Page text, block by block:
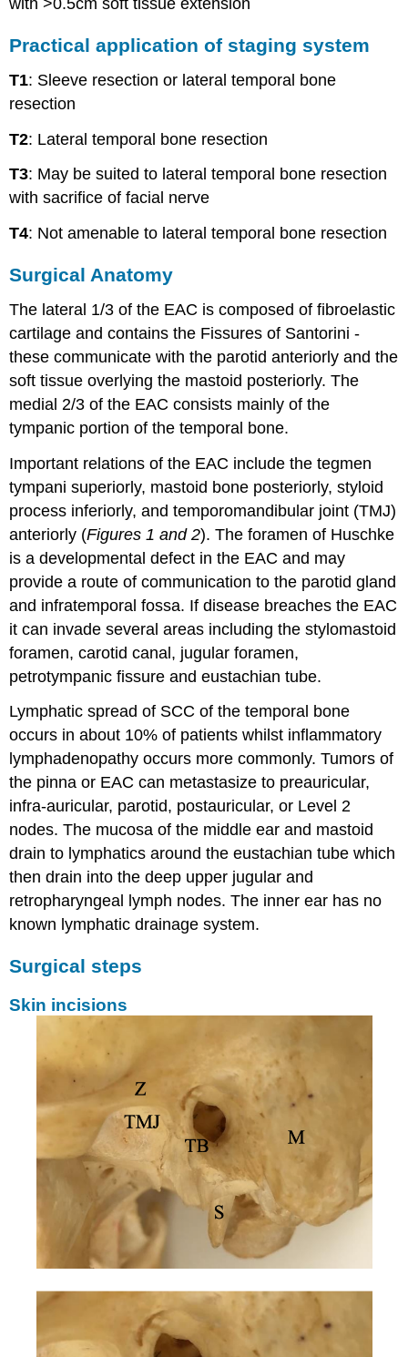
with >0.5cm soft tissue extension
Practical application of staging system
T1: Sleeve resection or lateral temporal bone
resection
T2: Lateral temporal bone resection
T3: May be suited to lateral temporal bone resection
with sacrifice of facial nerve
T4: Not amenable to lateral temporal bone resection
Surgical Anatomy
The lateral 1/3 of the EAC is composed of fibroelastic
cartilage and contains the Fissures of Santorini -
these communicate with the parotid anteriorly and the
soft tissue overlying the mastoid posteriorly. The
medial 2/3 of the EAC consists mainly of the
tympanic portion of the temporal bone.
Important relations of the EAC include the tegmen
tympani superiorly, mastoid bone posteriorly, styloid
process inferiorly, and temporomandibular joint (TMJ)
anteriorly (Figures 1 and 2). The foramen of Huschke
is a developmental defect in the EAC and may
provide a route of communication to the parotid gland
and infratemporal fossa. If disease breaches the EAC
it can invade several areas including the stylomastoid
foramen, carotid canal, jugular foramen,
petrotympanic fissure and eustachian tube.
Lymphatic spread of SCC of the temporal bone
occurs in about 10% of patients whilst inflammatory
lymphadenopathy occurs more commonly. Tumors of
the pinna or EAC can metastasize to preauricular,
infra-auricular, parotid, postauricular, or Level 2
nodes. The mucosa of the middle ear and mastoid
drain to lymphatics around the eustachian tube which
then drain into the deep upper jugular and
retropharyngeal lymph nodes. The inner ear has no
known lymphatic drainage system.
Surgical steps
Skin incisions